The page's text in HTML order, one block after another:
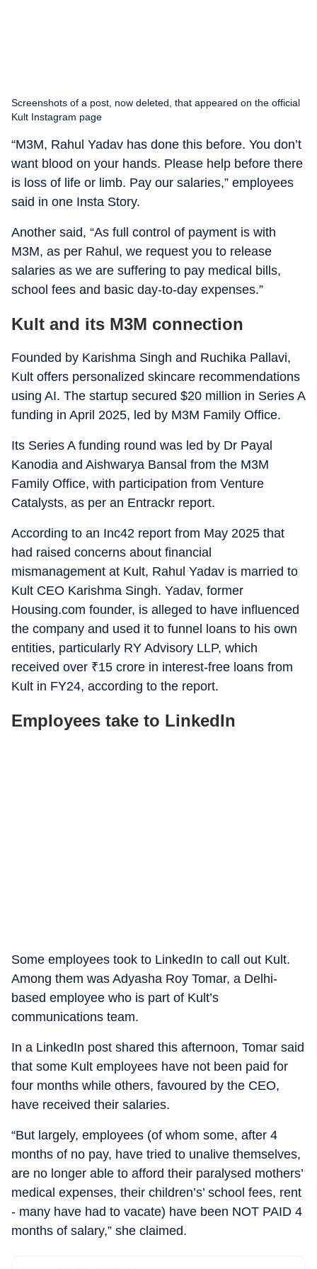
Screenshots of a post, now deleted, that appeared on the official
Kult Instagram page
“M3M, Rahul Yadav has done this before. You don’t
want blood on your hands. Please help before there
is loss of life or limb. Pay our salaries,” employees
said in one Insta Story.
Another said, “As full control of payment is with
M3M, as per Rahul, we request you to release
salaries as we are suffering to pay medical bills,
school fees and basic day-to-day expenses.”
Kult and its M3M connection
Founded by Karishma Singh and Ruchika Pallavi,
Kult offers personalized skincare recommendations
using AI. The startup secured $20 million in Series A
funding in April 2025, led by M3M Family Office.
Its Series A funding round was led by Dr Payal
Kanodia and Aishwarya Bansal from the M3M
Family Office, with participation from Venture
Catalysts, as per an Entrackr report.
According to an Inc42 report from May 2025 that
had raised concerns about financial
mismanagement at Kult, Rahul Yadav is married to
Kult CEO Karishma Singh. Yadav, former
Housing.com founder, is alleged to have influenced
the company and used it to funnel loans to his own
entities, particularly RY Advisory LLP, which
received over ₹15 crore in interest-free loans from
Kult in FY24, according to the report.
Employees take to LinkedIn
Some employees took to LinkedIn to call out Kult.
Among them was Adyasha Roy Tomar, a Delhi-
based employee who is part of Kult’s
communications team.
In a LinkedIn post shared this afternoon, Tomar said
that some Kult employees have not been paid for
four months while others, favoured by the CEO,
have received their salaries.
“But largely, employees (of whom some, after 4
months of no pay, have tried to unalive themselves,
are no longer able to afford their paralysed mothers’
medical expenses, their children’s’ school fees, rent
- many have had to vacate) have been NOT PAID 4
months of salary,” she claimed.